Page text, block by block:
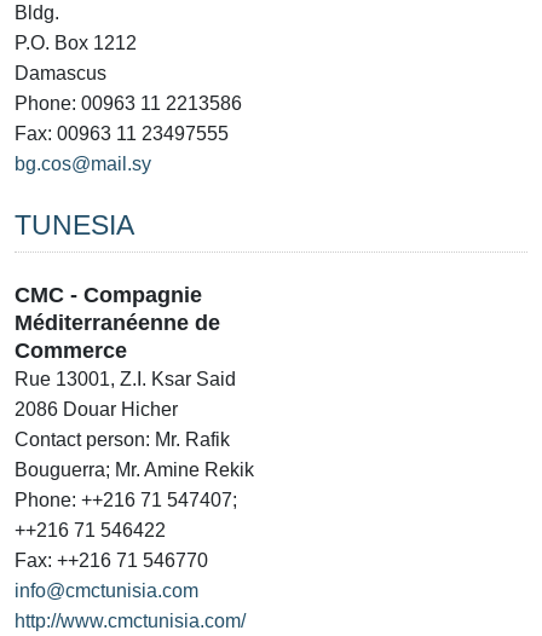
Bldg.
P.O. Box 1212
Damascus
Phone: 00963 11 2213586
Fax: 00963 11 23497555
bg.cos@mail.sy
TUNESIA
CMC - Compagnie
Méditerranéenne de
Commerce
Rue 13001, Z.I. Ksar Said
2086 Douar Hicher
Contact person: Mr. Rafik
Bouguerra; Mr. Amine Rekik
Phone: ++216 71 547407;
++216 71 546422
Fax: ++216 71 546770
info@cmctunisia.com
http://www.cmctunisia.com/